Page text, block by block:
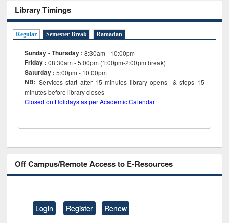
Library Timings
Regular Semester Break Ramadan
Sunday - Thursday : 8:30am - 10:00pm
Friday :08:30am - 5:00pm (1:00pm-2:00pm break)
Saturday : 5:00pm - 10:00pm
NB: Services start after 15minutes library opens & stops 15
minutes before library closes
Closed on Holidays as per Academic Calendar
Off Campus/Remote Access to E-Resources
Login Register Renew